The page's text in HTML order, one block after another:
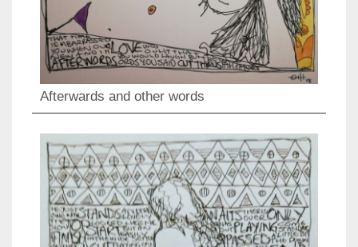
Afterwards and other words